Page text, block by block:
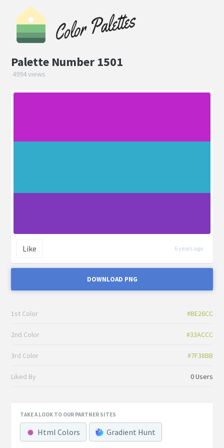
Palette Number 1501
4994 views
Like 6 years ago
DOWNLOAD PNG
1st Color #BE26CC
2nd Color #33ACCC
3rd Color #7F38BB
Liked By 0 Users
TAKE A LOOK TO OUR PARTNER SITES
Html Colors Gradient Hunt